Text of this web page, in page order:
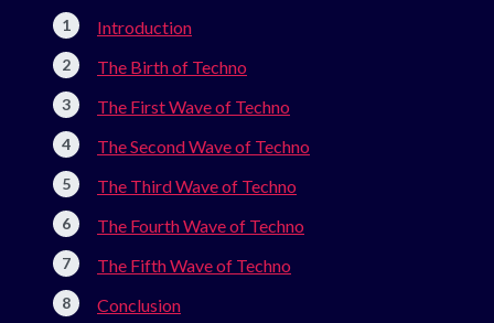
Introduction
The Birth of Techno
The First Wave of Techno
The Second Wave of Techno
The Third Wave of Techno
The Fourth Wave of Techno
The Fifth Wave of Techno
Conclusion